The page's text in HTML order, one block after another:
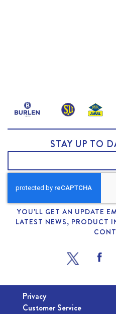
STAY UP TO
YOU'LL GET AN UPDATE
LATEST NEWS, PRODUCT
Privacy
Customer Service